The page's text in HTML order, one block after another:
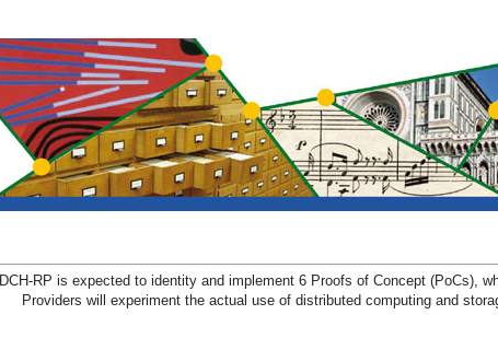
DCH-RP is expected to identity and implement 6 Proofs of Concept (PoCs),
Providers will experiment the actual use of distributed computing and